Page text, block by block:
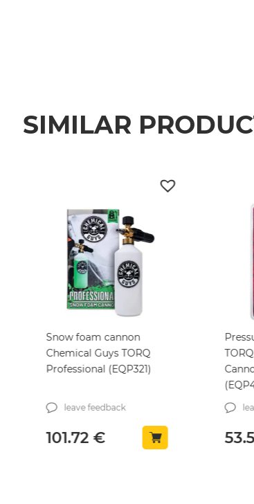
SIMILAR
Snow foam cannon
Chemical Guys TORQ
Professional (EQP321)
leave feedback
101.72€